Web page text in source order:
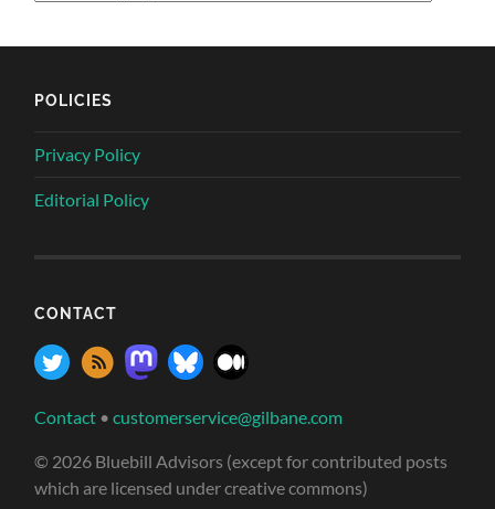
POLICIES
Privacy Policy
Editorial Policy
CONTACT
Contact •customerservice@gilbane.com
© 2026 Bluebill Advisors (except for contributed posts
which are licensed under creative commons)